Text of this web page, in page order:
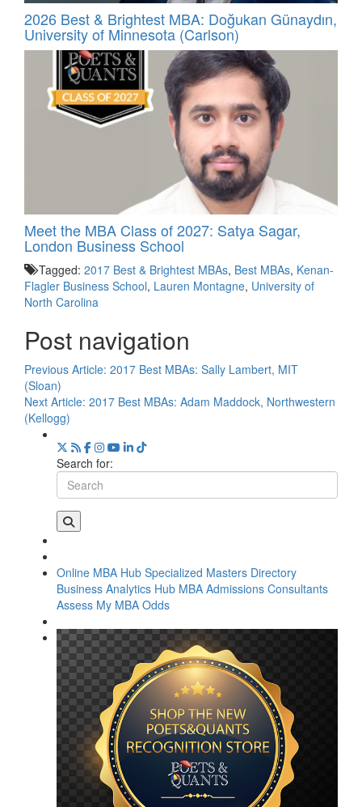
2026 Best & Brightest MBA: Doğukan Günaydın,
University of Minnesota (Carlson)
Meet the MBA Class of 2027: Satya Sagar,
London Business School
Tagged: 2017 Best & Brightest MBAs, Best MBAs, Kenan-
Flagler Business School, Lauren Montagne, University of
North Carolina
Post navigation
Previous Article: 2017 Best MBAs: Sally Lambert, MIT
(Sloan)
Next Article: 2017 Best MBAs: Adam Maddock, Northwestern
(Kellogg)
Search for:
Online MBA Hub Specialized Masters Directory
Business Analytics Hub MBA Admissions Consultants
Assess My MBA Odds